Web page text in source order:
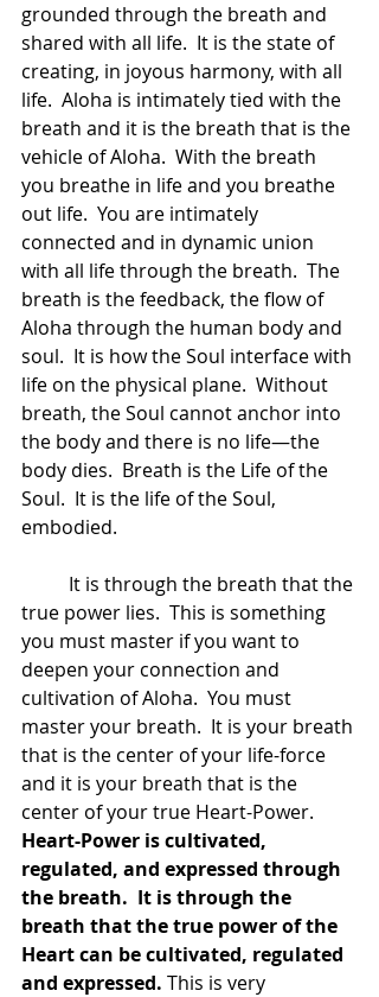
grounded through the breath and
shared with all life.  It is the state of
creating, in joyous harmony, with all
life.  Aloha is intimately tied with the
breath and it is the breath that is the
vehicle of Aloha.  With the breath
you breathe in life and you breathe
out life.  You are intimately
connected and in dynamic union
with all life through the breath.  The
breath is the feedback, the flow of
Aloha through the human body and
soul.  It is how the Soul interface with
life on the physical plane.  Without
breath, the Soul cannot anchor into
the body and there is no life—the
body dies.  Breath is the Life of the
Soul.  It is the life of the Soul,
embodied.
true power lies.  This is something
you must master if you want to
deepen your connection and
cultivation of Aloha.  You must
master your breath.  It is your breath
that is the center of your life-force
and it is your breath that is the
center of your true Heart-Power.
Heart-Power is cultivated,
regulated, and expressed through
the breath.  It is through the
breath that the true power of the
Heart can be cultivated, regulated
and expressed. This is very